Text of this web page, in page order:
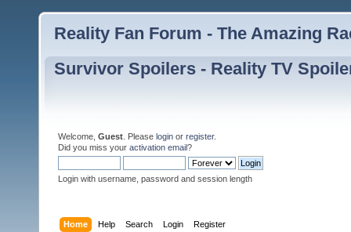
Reality Fan Forum - The Amazing
Survivor Spoilers - Reality TV
Welcome, Guest . Please login or register.
Did you miss your activation email?
Login with username, password and session length
Home Help Search Login Register